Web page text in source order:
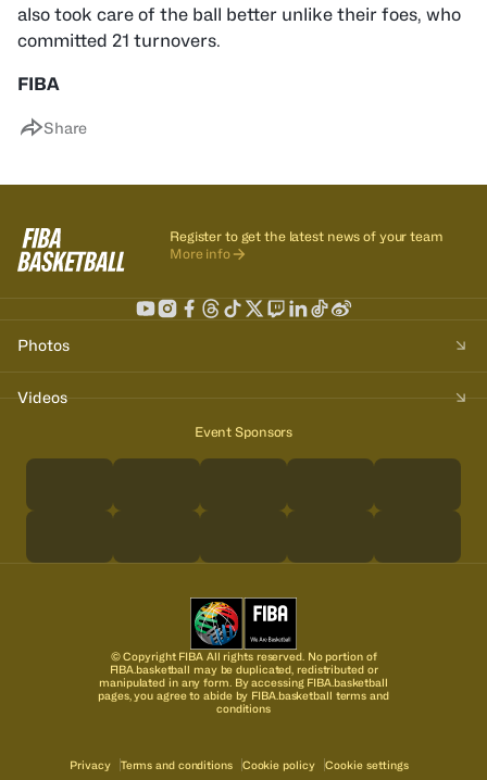
also took care of the ball better unlike their foes, who
committed 21 turnovers.
FIBA
Share
Register to get the latest news of your team
More info
Photos
Videos
Event Sponsors
© Copyright FIBA All rights reserved. No portion of
FIBA.basketball may be duplicated, redistributed or
manipulated in any form. By accessing FIBA.basketball
pages, you agree to abide by FIBA.basketball terms and
conditions
Privacy Terms and conditions Cookie policy Cookie settings